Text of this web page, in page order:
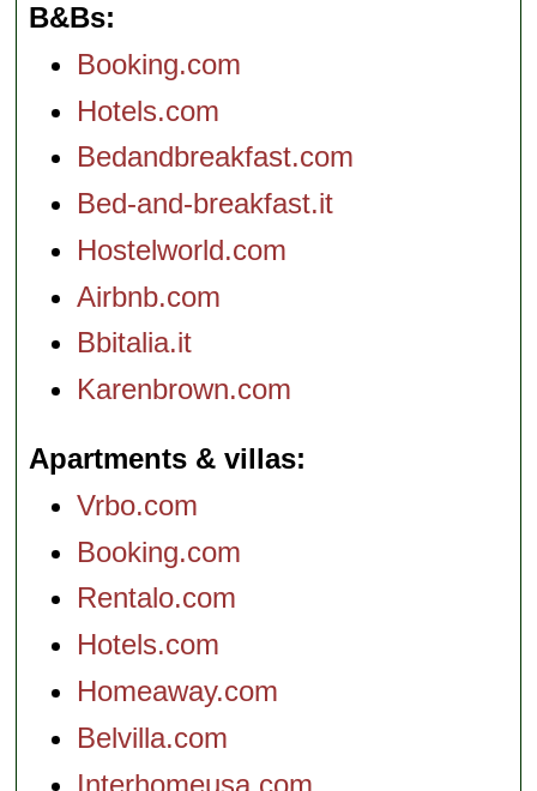
B&Bs
Booking.com
Hotels.com
Bedandbreakfast.com
Bed-and-breakfast.it
Hostelworld.com
Airbnb.com
Bbitalia.it
Karenbrown.com
Apartments & villas
Vrbo.com
Booking.com
Rentalo.com
Hotels.com
Homeaway.com
Belvilla.com
Interhomeusa.com